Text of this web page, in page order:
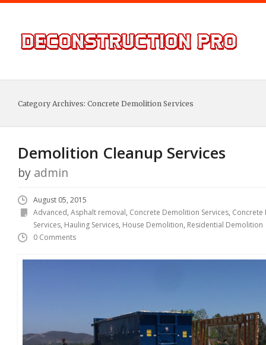
Category Archives: Concrete Demolition Services
Demolition Cleanup Services
by admin
August 05, 2015
Advanced, Asphalt removal, Concrete Demolition Services, Concrete
Services, Hauling Services, House Demolition, Residential Demolition
0 Comments